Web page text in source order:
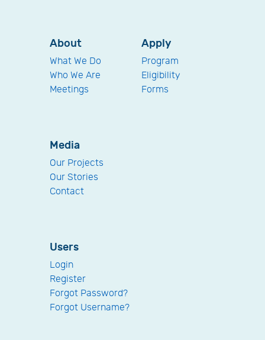
About
What We Do
Who We Are
Meetings
Apply
Program
Eligibility
Forms
Media
Our Projects
Our Stories
Contact
Users
Login
Register
Forgot Password?
Forgot Username?